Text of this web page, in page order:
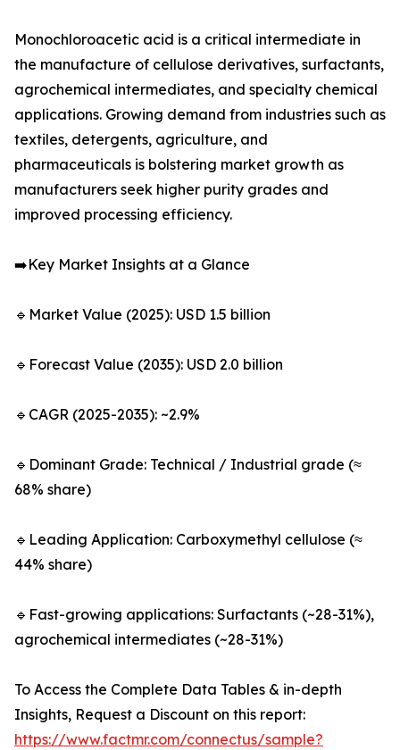
Monochloroacetic acid is a critical intermediate in
the manufacture of cellulose derivatives, surfactants,
agrochemical intermediates, and specialty chemical
applications. Growing demand from industries such as
textiles, detergents, agriculture, and
pharmaceuticals is bolstering market growth as
manufacturers seek higher purity grades and
improved processing efficiency.
➡️Key Market Insights at a Glance
🔹Market Value (2025): USD 1.5 billion
🔹Forecast Value (2035): USD 2.0 billion
🔹CAGR (2025-2035): ~2.9%
🔹Dominant Grade: Technical / Industrial grade (≈
68% share)
🔹Leading Application: Carboxymethyl cellulose (≈
44% share)
🔹Fast-growing applications: Surfactants (~28-31%),
agrochemical intermediates (~28-31%)
To Access the Complete Data Tables & in-depth
Insights, Request a Discount on this report:
https://www.factmr.com/connectus/sample?